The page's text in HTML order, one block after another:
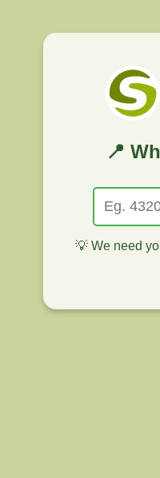
📍
💡 We need